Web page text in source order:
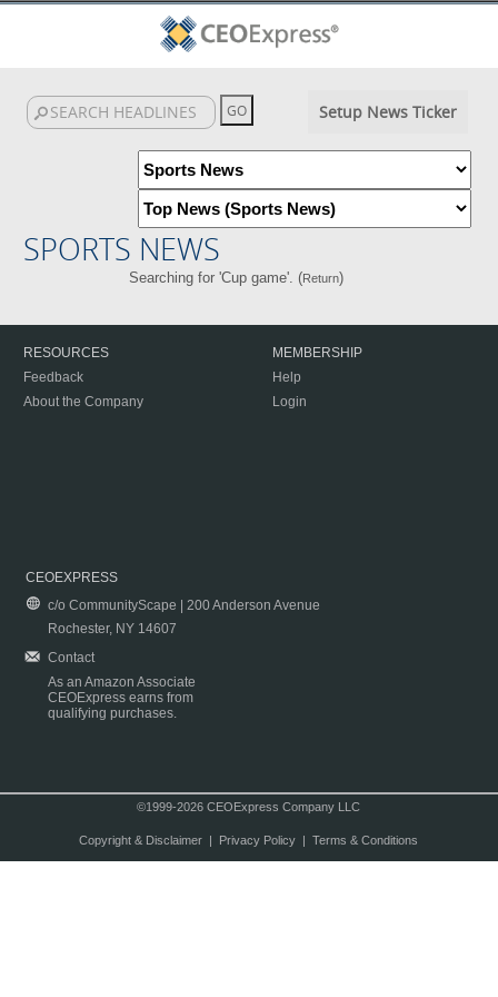
Setup News Ticker
SPORTS NEWS
Searching for 'Cup game'. (Return)
RESOURCES
Feedback
About the Company
MEMBERSHIP
Help
Login
CEOEXPRESS
c/o CommunityScape | 200 Anderson Avenue
Rochester, NY 14607
Contact
As an Amazon Associate
CEOExpress earns from
qualifying purchases.
©1999-2026 CEOExpress Company LLC
Copyright & Disclaimer| Privacy Policy| Terms & Conditions